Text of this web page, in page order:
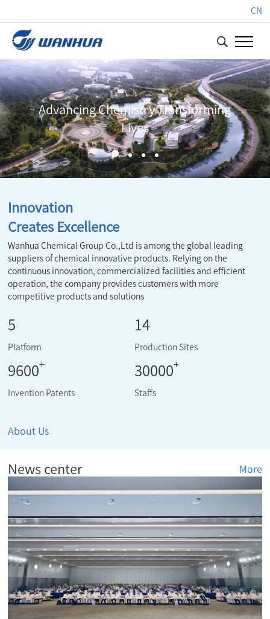
CN
Innovation
Innovation
Creates Excellence
Wanhua Chemical Group Co.,Ltd is among the global leading
suppliers of chemical innovative products. Relying on the
continuous innovation, commercialized facilities and efficient
operation, the company provides customers with more
competitive products and solutions
5
Platform
14
Production Sites
9600+
Invention Patents
30000+
Staffs
About Us
News center More